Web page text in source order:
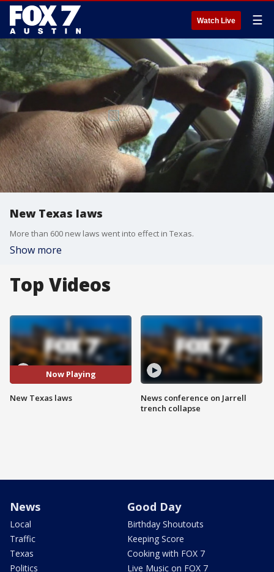
Watch Live ☰
New Texas laws
More than 600 new laws went into effect in Texas.
Show more
Top Videos
Now Playing
New Texas laws
News conference on Jarrell
trench collapse
News
Local
Traffic
Texas
Politics
Good Day
Birthday Shoutouts
Keeping Score
Cooking with FOX 7
Live Music on FOX 7